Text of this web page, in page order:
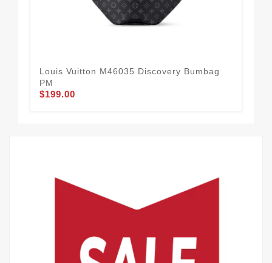
Louis Vuitton M46035 Discovery Bumbag
PM
$199.00